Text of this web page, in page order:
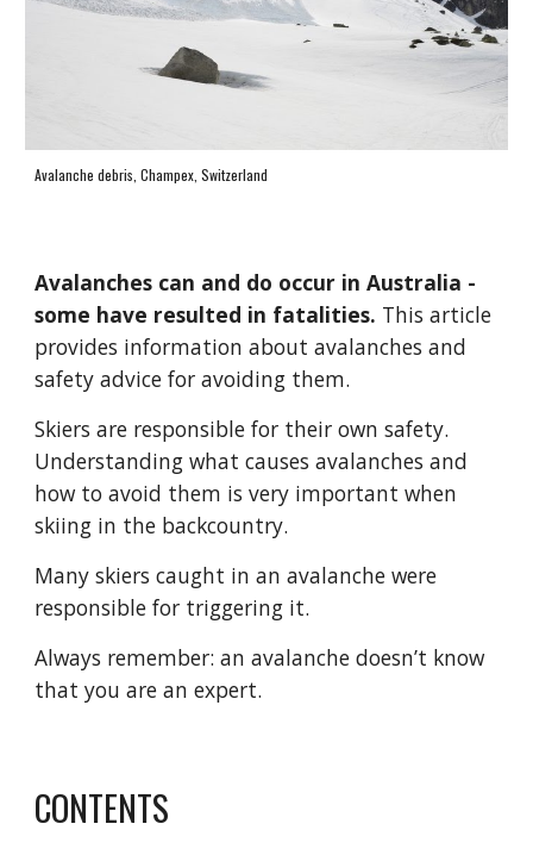
Avalanche debris, Champex, Switzerland
Avalanches can and do occur in Australia -
some have resulted in fatalities. This article
provides information about avalanches and
safety advice for avoiding them.
Skiers are responsible for their own safety.
Understanding what causes avalanches and
how to avoid them is very important when
skiing in the backcountry.
Many skiers caught in an avalanche were
responsible for triggering it.
Always remember: an avalanche doesn’t know
that you are an expert.
CONTENTS